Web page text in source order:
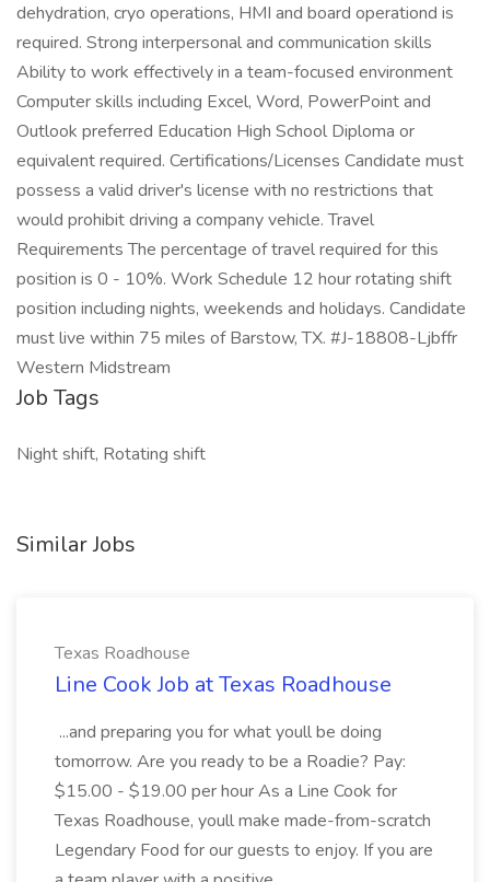
dehydration, cryo operations, HMI and board operationd is
required. Strong interpersonal and communication skills
Ability to work effectively in a team-focused environment
Computer skills including Excel, Word, PowerPoint and
Outlook preferred Education High School Diploma or
equivalent required. Certifications/Licenses Candidate must
possess a valid driver's license with no restrictions that
would prohibit driving a company vehicle. Travel
Requirements The percentage of travel required for this
position is 0 - 10%. Work Schedule 12 hour rotating shift
position including nights, weekends and holidays. Candidate
must live within 75 miles of Barstow, TX. #J-18808-Ljbffr
Western Midstream
Job Tags
Night shift, Rotating shift
Similar Jobs
Texas Roadhouse
Line Cook Job at Texas Roadhouse
...and preparing you for what youll be doing
tomorrow. Are you ready to be a Roadie? Pay:
$15.00 - $19.00 per hour As a Line Cook for
Texas Roadhouse, youll make made-from-scratch
Legendary Food for our guests to enjoy. If you are